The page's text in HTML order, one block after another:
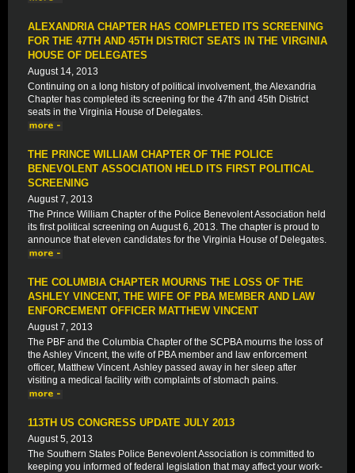
ALEXANDRIA CHAPTER HAS COMPLETED ITS SCREENING
FOR THE 47TH AND 45TH DISTRICT SEATS IN THE VIRGINIA
HOUSE OF DELEGATES
August 14, 2013
Continuing on a long history of political involvement, the Alexandria
Chapter has completed its screening for the 47th and 45th District
seats in the Virginia House of Delegates.
THE PRINCE WILLIAM CHAPTER OF THE POLICE
BENEVOLENT ASSOCIATION HELD ITS FIRST POLITICAL
SCREENING
August 7, 2013
The Prince William Chapter of the Police Benevolent Association held
its first political screening on August 6, 2013. The chapter is proud to
announce that eleven candidates for the Virginia House of Delegates.
THE COLUMBIA CHAPTER MOURNS THE LOSS OF THE
ASHLEY VINCENT, THE WIFE OF PBA MEMBER AND LAW
ENFORCEMENT OFFICER MATTHEW VINCENT
August 7, 2013
The PBF and the Columbia Chapter of the SCPBA mourns the loss of
the Ashley Vincent, the wife of PBA member and law enforcement
officer, Matthew Vincent. Ashley passed away in her sleep after
visiting a medical facility with complaints of stomach pains.
113TH US CONGRESS UPDATE JULY 2013
August 5, 2013
The Southern States Police Benevolent Association is committed to
keeping you informed of federal legislation that may affect your work-